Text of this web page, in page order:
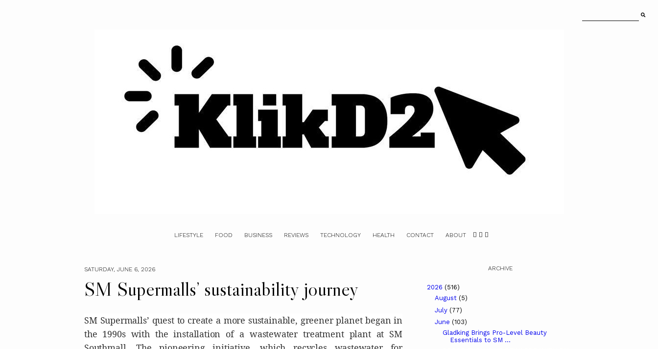
LIFESTYLE FOOD BUSINESS REVIEWS TECHNOLOGY HEALTH CONTACT ABOUT
SATURDAY, JUNE 6, 2026
SM Supermalls’ sustainability journey
SM Supermalls’ quest to create a more sustainable, greener planet began in
the 1990s with the installation of a wastewater treatment plant at SM
ARCHIVE
2026 (516)
August (5)
July (77)
June (103)
Gladking Brings Pro-Level Beauty
Essentials to SM ...